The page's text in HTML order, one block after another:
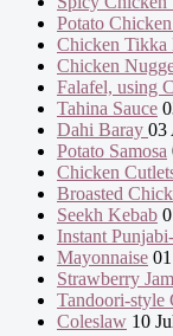
Potato
Chicken Tikka
Chicken
Falafel, using
Tahina Sauce
Dahi Baray 03
Potato Samosa
Chicken
Broasted
Seekh Kebab
Instant
Mayonnaise
Strawberry Jam
Tandoori-style
Coleslaw 10